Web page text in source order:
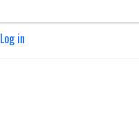
Log in